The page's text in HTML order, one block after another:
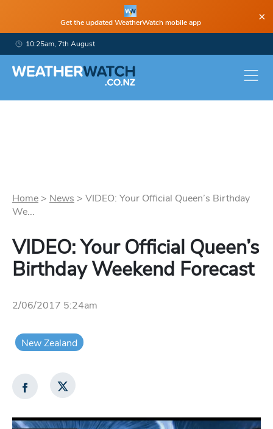
Get the updated WeatherWatch mobile app ×
10:25am, 7th August
Home > News > VIDEO: Your Official Queen’s Birthday
We...
VIDEO: Your Official Queen’s
Birthday Weekend Forecast
2/06/2017 5:24am
New Zealand